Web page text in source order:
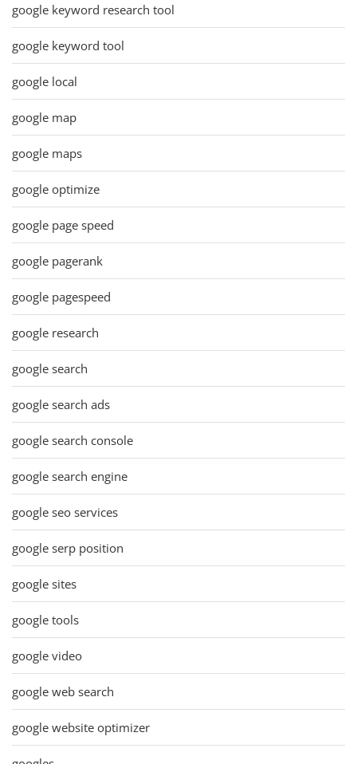
google keyword research tool
google keyword tool
google local
google map
google maps
google optimize
google page speed
google pagerank
google pagespeed
google research
google search
google search ads
google search console
google search engine
google seo services
google serp position
google sites
google tools
google video
google web search
google website optimizer